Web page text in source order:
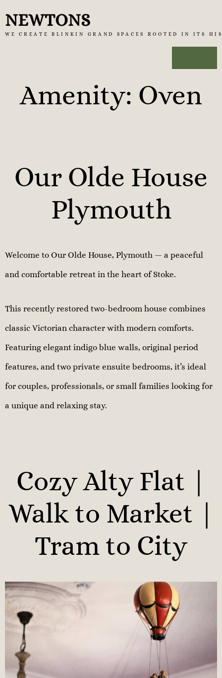
toNEWTONS
WE CREATE BLINKIN GRAND SPACES ROOTED IN ITS
Amenity: Oven
Our Olde House
Plymouth
Welcome to Our Olde House, Plymouth — a peaceful
and comfortable retreat in the heart of Stoke.
This recently restored two-bedroom house combines
classic Victorian character with modern comforts.
Featuring elegant indigo blue walls, original period
features, and two private ensuite bedrooms, it’s ideal
for couples, professionals, or small families looking for
a unique and relaxing stay.
Cozy Alty Flat |
Walk to Market |
Tram to City